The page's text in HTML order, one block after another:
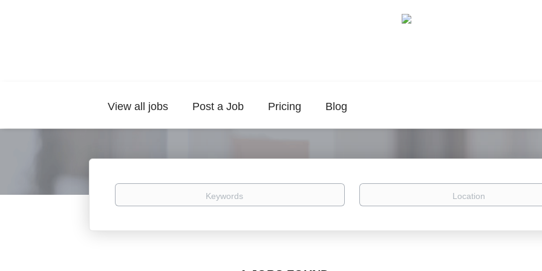
View all jobs Post a Job Pricing Blog
Keywords Location